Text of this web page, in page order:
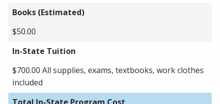
Books (Estimated)
$50.00
In-State Tuition
$700.00 All supplies, exams, textbooks, work clothes
included
Total In-State Program Cost